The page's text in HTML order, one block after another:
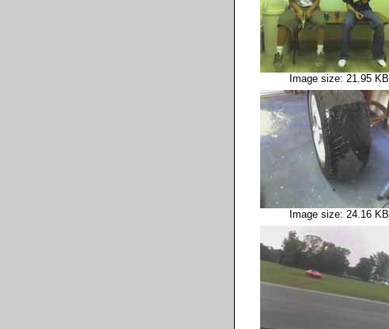
Image size: 21.95 KB
Image size: 24.16 KB